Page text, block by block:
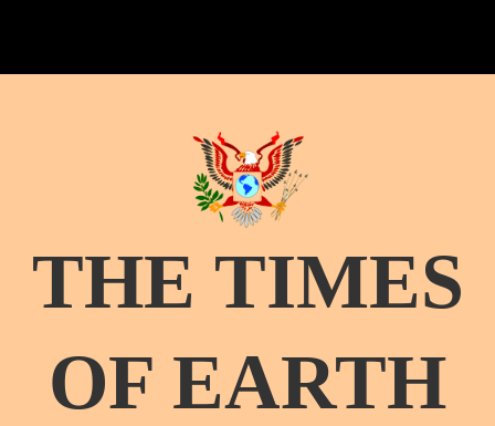
THE TIMES
OF EARTH